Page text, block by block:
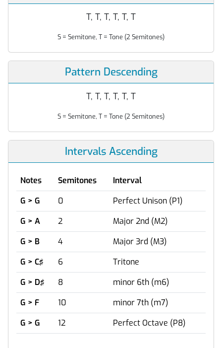
T, T, T, T, T, T
S = Semitone, T = Tone (2 Semitones)
Pattern Descending
T, T, T, T, T, T
S = Semitone, T = Tone (2 Semitones)
Intervals Ascending
Notes Semitones
Interval
G > G
0
Perfect Unison (P1)
G > A
2
Major 2nd (M2)
G > B
4
Major 3rd (M3)
G > C♯
6
Tritone
G > D♯
8
minor 6th (m6)
G > F
10
minor 7th (m7)
G > G
12 Perfect Octave (P8)